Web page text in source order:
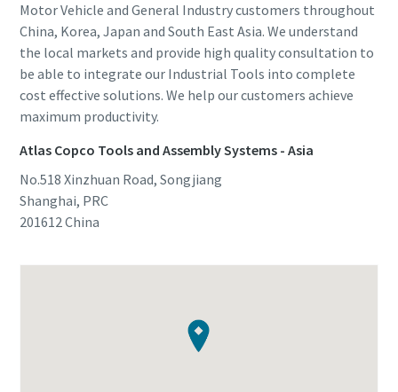
Motor Vehicle and General Industry customers throughout
China, Korea, Japan and South East Asia. We understand
the local markets and provide high quality consultation to
be able to integrate our Industrial Tools into complete
cost effective solutions. We help our customers achieve
maximum productivity.
Atlas Copco Tools and Assembly Systems - Asia
No.518 Xinzhuan Road, Songjiang
Shanghai, PRC
201612China